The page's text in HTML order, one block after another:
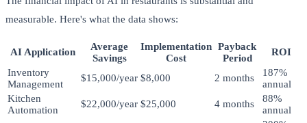
measurable. Here's what the data shows:
AI Application
Average
Savings
Implementation
Cost
Payback
Period
ROI
Inventory
Management
$15,000/year $8,000 2 months
187%
annual
Kitchen
Automation
$22,000/year $25,000 4 months
88%
annual